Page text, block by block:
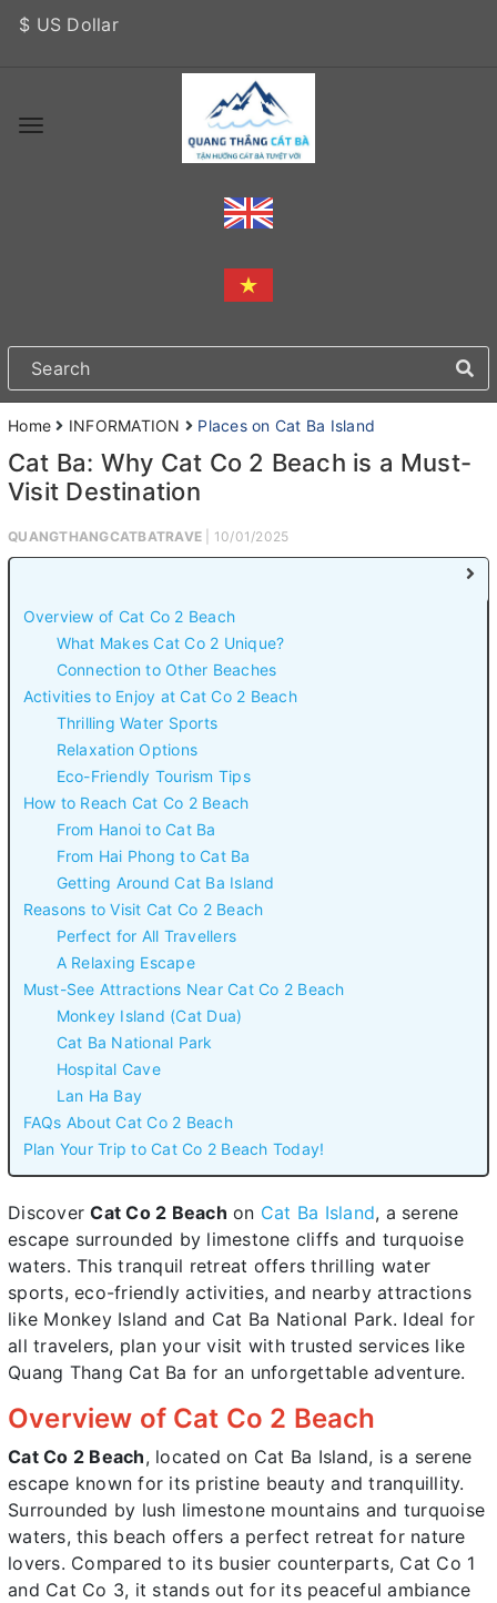
$ US Dollar
Home INFORMATION Places on Cat Ba Island
Cat Ba: Why Cat Co 2 Beach is a Must-
Visit Destination
QUANGTHANGCATBATRAVE | 10/01/2025
Overview of Cat Co 2 Beach
What Makes Cat Co 2 Unique?
Connection to Other Beaches
Activities to Enjoy at Cat Co 2 Beach
Thrilling Water Sports
Relaxation Options
Eco-Friendly Tourism Tips
How to Reach Cat Co 2 Beach
From Hanoi to Cat Ba
From Hai Phong to Cat Ba
Getting Around Cat Ba Island
Reasons to Visit Cat Co 2 Beach
Perfect for All Travellers
A Relaxing Escape
Must-See Attractions Near Cat Co 2 Beach
Monkey Island (Cat Dua)
Cat Ba National Park
Hospital Cave
Lan Ha Bay
FAQs About Cat Co 2 Beach
Plan Your Trip to Cat Co 2 Beach Today!
DiscoverCat Co 2 Beach on Cat Ba Island, a serene
escape surrounded by limestone cliffs and turquoise
waters. This tranquil retreat offers thrilling water
sports, eco-friendly activities, and nearby attractions
like Monkey Island and Cat Ba National Park. Ideal for
all travelers, plan your visit with trusted services like
Quang Thang Cat Ba for an unforgettable adventure.
Overview of Cat Co 2 Beach
Cat Co 2 Beach, located on Cat Ba Island, is a serene
escape known for its pristine beauty and tranquillity.
Surrounded by lush limestone mountains and turquoise
waters, this beach offers a perfect retreat for nature
lovers. Compared to its busier counterparts, Cat Co 1
and Cat Co 3, it stands out for its peaceful ambiance